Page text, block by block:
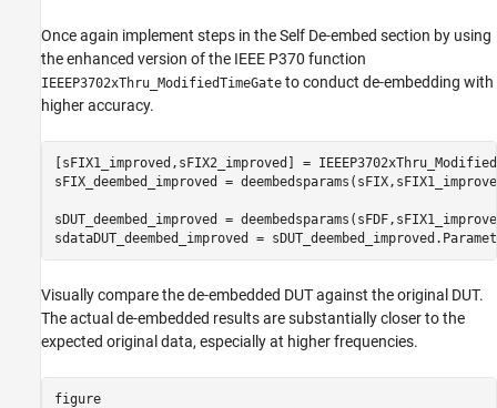
Once again implement steps in the Self De-embed section by using
the enhanced version of the IEEE P370 function
IEEEP3702xThru_ModifiedTimeGate to conduct de-embedding with
higher accuracy.
[sFIX1_improved,sFIX2_improved] =
sFIX_deembed_improved =
sDUT_deembed_improved =
sdataDUT_deembed_improved =
Visually compare the de-embedded DUT against the original DUT.
The actual de-embedded results are substantially closer to the
expected original data, especially at higher frequencies.
figure